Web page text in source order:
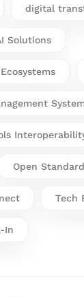
digital
Solutions
Open
Tech
In